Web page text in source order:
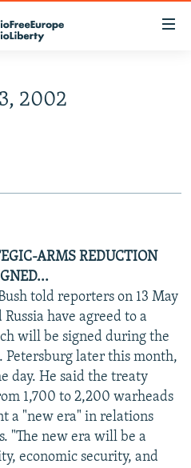
2002
ARMS REDUCTION
told reporters on 13 May
have agreed to a
will be signed during the
Petersburg later this month,
day. He said the treaty
1,700 to 2,200 warheads
a "new era" in relations
"The new era will be a
economic security, and